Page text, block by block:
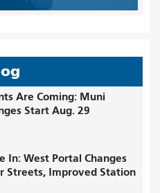
Are Coming: Muni
Start Aug. 29
In: West Portal Changes
Streets, Improved Station